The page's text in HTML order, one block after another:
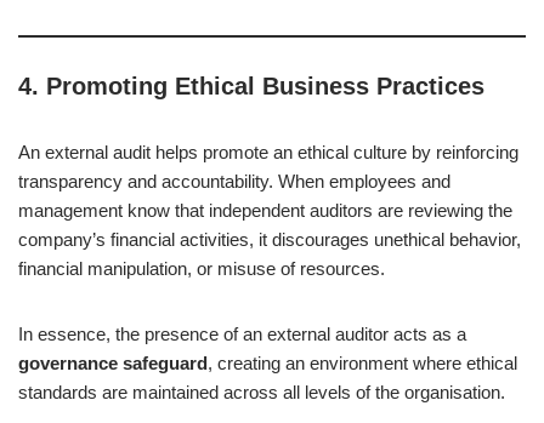
4. Promoting Ethical Business Practices
An external audit helps promote an ethical culture by reinforcing
transparency and accountability. When employees and
management know that independent auditors are reviewing the
company’s financial activities, it discourages unethical behavior,
financial manipulation, or misuse of resources.
In essence, the presence of an external auditor acts as a
governance safeguard, creating an environment where ethical
standards are maintained across all levels of the organisation.